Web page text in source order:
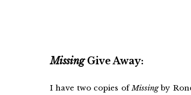
MissingGive Away:
I have two copies ofMissingby